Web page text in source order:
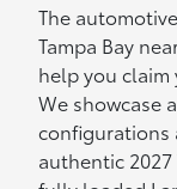
The
Tampa Bay
help you claim
We showcase
configurations
authentic